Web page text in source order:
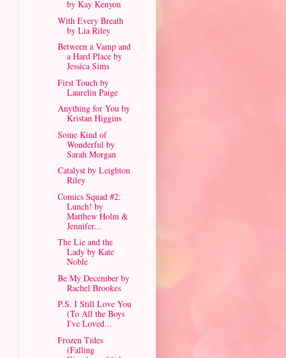
by Kay Kenyon
With Every Breath
by Lia Riley
Between a Vamp and
a Hard Place by
Jessica Sims
First Touch by
Laurelin Paige
Anything for You by
Kristan Higgins
Some Kind of
Wonderful by
Sarah Morgan
Catalyst by Leighton
Riley
Comics Squad #2:
Lunch! by
Matthew Holm &
Jennifer...
The Lie and the
Lady by Kate
Noble
Be My December by
Rachel Brookes
P.S. I Still Love You
(To All the Boys
I've Loved...
Frozen Tides
(Falling